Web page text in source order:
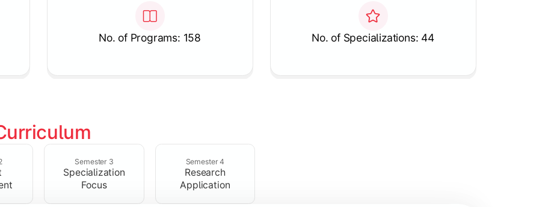
No. of Programs: 158 No. of Specializations: 44
Semester 3
Specialization
Focus
Semester 4
Research
Application
knowledge through advanced theories, interpretations, and interdisciplinary learning approaches.